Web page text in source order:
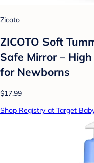
Zicoto
ZICOTO Soft
Safe Mirror –
for Newborns
$17.99
Shop Registry at Target